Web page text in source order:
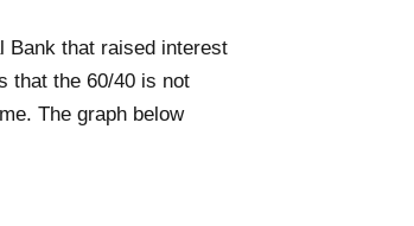
Bank that raised interest
that the 60/40 is not
The graph below